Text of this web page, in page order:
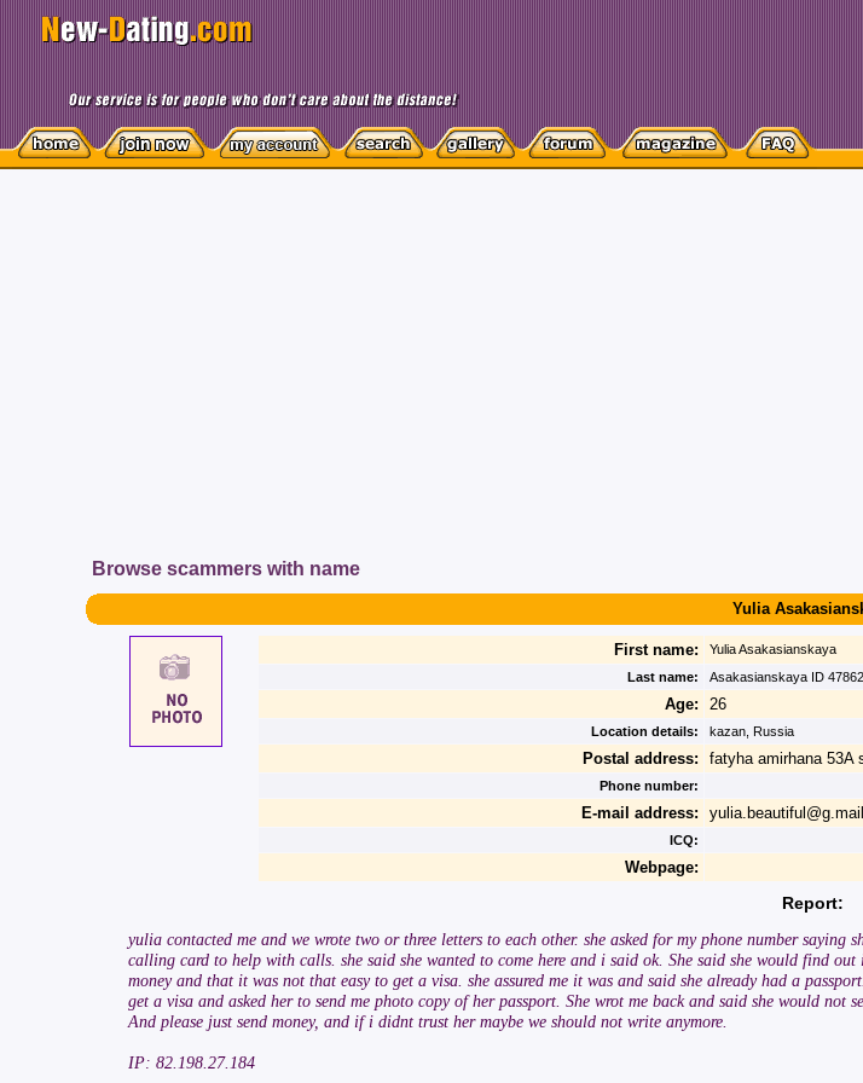
Browse scammers with name
Yulia
First name:
Yulia Asakasianskaya
Last name:
Asakasianskaya ID 47862
Age: 26
Location details: kazan, Russia
Postal address: fatyha amirhana 53A
Phone number:
E-mail address:
ICQ:
Webpage:
Report:
yulia contacted me and we wrote two or three letters to each other. she asked for my phone number
calling card to help with calls. she said she wanted to come here and i said ok. She said she would find
money and that it was not that easy to get a visa. she assured me it was and said she already had a
get a visa and asked her to send me photo copy of her passport. She wrot me back and said she would
And please just send money, and if i didnt trust her maybe we should not write anymore.
IP: 82.198.27.184